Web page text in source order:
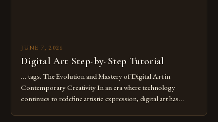
JUNE 7, 2026
Digital Art Step-by-Step Tutorial
… tags. The Evolution and Mastery of Digital Art in
Contemporary Creativity In an era where technology
continues to redefine artistic expression, digital art has